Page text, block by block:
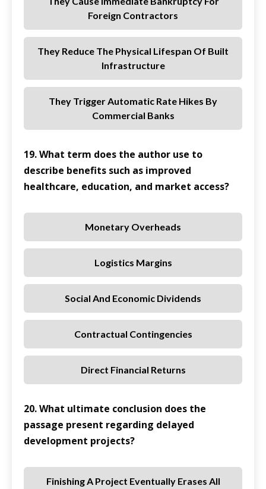
Foreign Contractors
They Reduce The Physical Lifespan Of Built
Infrastructure
They Trigger Automatic Rate Hikes By
Commercial Banks
19. What term does the author use to
describe benefits such as improved
healthcare, education, and market access?
Monetary Overheads
Logistics Margins
Social And Economic Dividends
Contractual Contingencies
Direct Financial Returns
20. What ultimate conclusion does the
passage present regarding delayed
development projects?
Finishing A Project Eventually Erases All